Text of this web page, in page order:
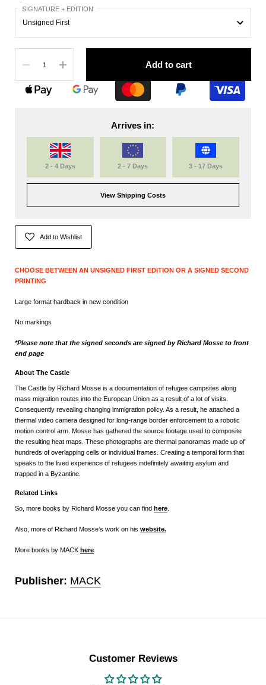
SIGNATURE + EDITION
Add to cart
Arrives in:
2 - 4 Days 2 - 7 Days 3 - 17 Days
View Shipping Costs
Add to Wishlist
CHOOSE BETWEEN AN UNSIGNED FIRST EDITION OR A SIGNED SECOND
PRINTING
Large format hardback in new condition
No markings
*Please note that the signed seconds are signed by Richard Mosse to front
end page
About The Castle
The Castle by Richard Mosse is a documentation of refugee campsites along
mass migration routes into the European Union as a result of a lot of visits.
Consequently revealing changing immigration policy. As a result, he attached a
thermal video camera designed for long-range border enforcement to a robotic
motion control arm. Mosse has gathered the source footage used to composite
the resulting heat maps. These photographs are thermal panoramas made up of
hundreds of overlapping cells or individual frames. Creating a temporal form that
speaks to the lived experience of refugees indefinitely awaiting asylum and
trapped in a Byzantine.
Related Links
So, more books by Richard Mosse you can find here.
Also, more of Richard Mosse’s work on his website.
More books by MACK here
Publisher: MACK
Customer Reviews